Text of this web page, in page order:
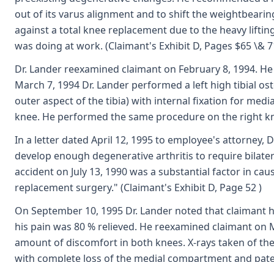
out of its varus alignment and to shift the
against a total knee replacement due to the heavy
was doing at work. (Claimant's Exhibit D, Pages $65 \&
Dr. Lander reexamined claimant on February 8, 1994.
March 7, 1994 Dr. Lander performed a left high tibial
outer aspect of the tibia) with internal fixation for
knee. He performed the same procedure on the right
In a letter dated April 12, 1995 to employee's attorney,
develop enough degenerative arthritis to require
accident on July 13, 1990 was a substantial factor in
replacement surgery." (Claimant's Exhibit D, Page 52 )
On September 10, 1995 Dr. Lander noted that
his pain was 80 % relieved. He reexamined claimant
amount of discomfort in both knees. X-rays taken of
with complete loss of the medial compartment and